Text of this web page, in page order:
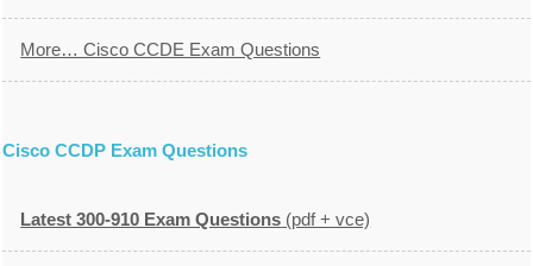
More… Cisco CCDE Exam Questions
Cisco CCDP Exam Questions
Latest 300-910 Exam Questions (pdf + vce)